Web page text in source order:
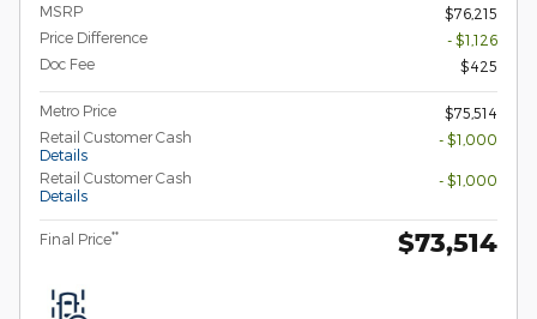
MSRP
$76,215
Price Difference
- $1,126
Doc Fee
$425
Metro Price
$75,514
Retail Customer Cash
Details
- $1,000
Retail Customer Cash
Details
- $1,000
Final Price** $73,514